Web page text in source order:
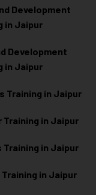
Development
in Jaipur
Development
in Jaipur
Training in Jaipur
Training in Jaipur
Training in Jaipur
in Jaipur